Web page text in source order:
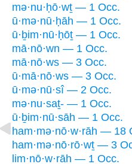
mə·nu·ḥō·wṯ — 1 Occ.
ū·mə·nū·ḥāh — 1 Occ.
ū·ḇim·nū·ḥōṯ — 1 Occ.
mā·nō·wn — 1 Occ.
mā·nō·ws — 3 Occ.
ū·mā·nō·ws — 3 Occ.
ū·mə·nū·sî — 2 Occ.
mə·nu·saṯ- — 1 Occ.
ū·ḇim·nū·sāh — 1 Occ.
ham·mə·nō·w·rāh — 18
ham·mə·nō·rō·wṯ — 3
lim·nō·w·rāh — 1 Occ.